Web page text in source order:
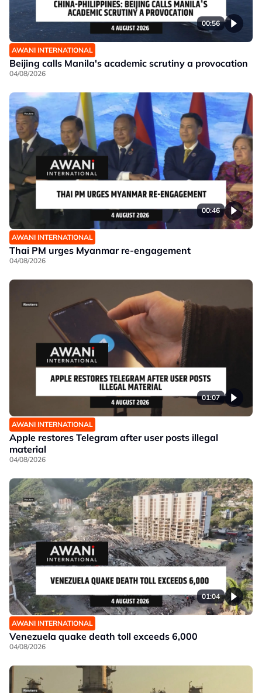
00:56
AWANI INTERNATIONAL
Beijing calls Manila's academic scrutiny a provocation
04/08/2026
00:46
AWANI INTERNATIONAL
Thai PM urges Myanmar re-engagement
04/08/2026
01:07
AWANI INTERNATIONAL
Apple restores Telegram after user posts illegal
material
04/08/2026
01:04
AWANI INTERNATIONAL
Venezuela quake death toll exceeds 6,000
04/08/2026